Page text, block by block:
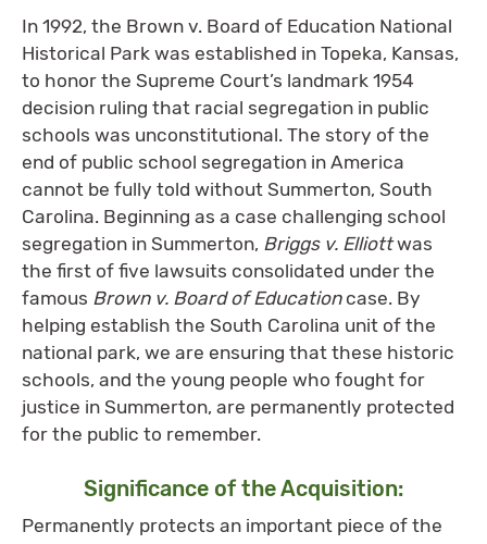
In 1992, the Brown v. Board of Education National
Historical Park was established in Topeka, Kansas,
to honor the Supreme Court’s landmark 1954
decision ruling that racial segregation in public
schools was unconstitutional. The story of the
end of public school segregation in America
cannot be fully told without Summerton, South
Carolina. Beginning as a case challenging school
segregation in Summerton, Briggs v. Elliottwas
the first of five lawsuits consolidated under the
famous Brown v. Board of Educationcase. By
helping establish the South Carolina unit of the
national park, we are ensuring that these historic
schools, and the young people who fought for
justice in Summerton, are permanently protected
for the public to remember.
Significance of the Acquisition:
Permanently protects an important piece of the